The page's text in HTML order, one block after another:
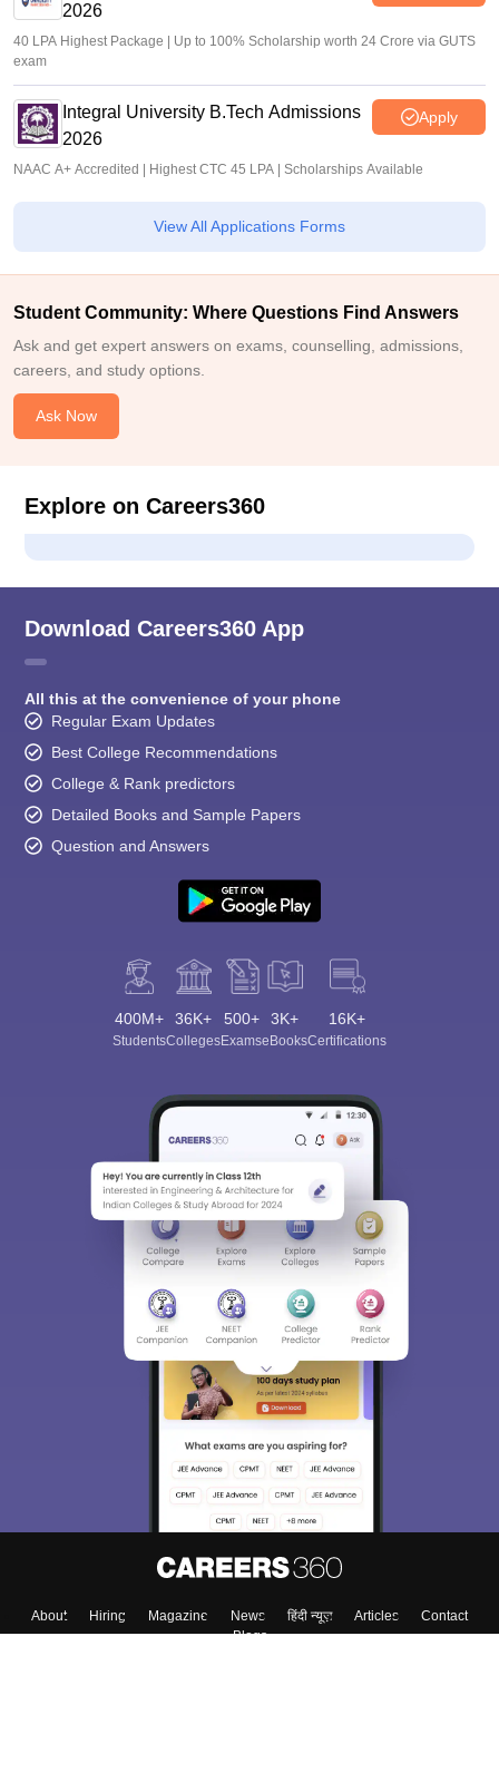
2026
40 LPA Highest Package | Up to 100% Scholarship worth 24 Crore via GUTS
exam
Integral University B.Tech Admissions
2026
Apply
NAAC A+ Accredited | Highest CTC 45 LPA | Scholarships Available
View All Applications Forms
Student Community: Where Questions Find Answers
Ask and get expert answers on exams, counselling, admissions,
careers, and study options.
Ask Now
Explore on Careers360
Download Careers360 App
All this at the convenience of your phone
Regular Exam Updates
Best College Recommendations
College & Rank predictors
Detailed Books and Sample Papers
Question and Answers
400M+
Students
36K+
Colleges
500+
Exams
3K+
eBooks
16K+
Certifications
About Hiring Magazine News हिंदी न्यूज़ Articles
Contact
Blogs